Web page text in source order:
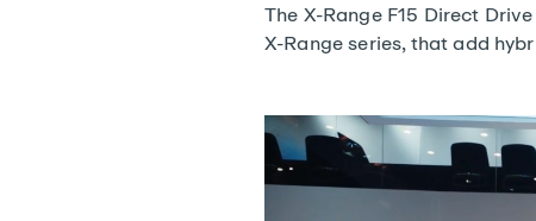
The X-Range F15 Direct
X-Range series, that add